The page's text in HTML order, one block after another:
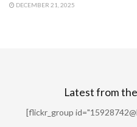
DECEMBER 21, 2025
Latest from the
[flickr_group